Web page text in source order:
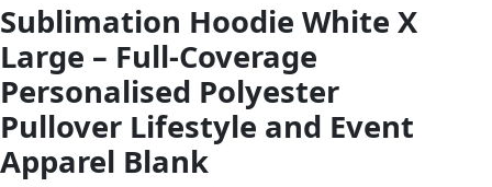
Sublimation Hoodie White X
Large – Full-Coverage
Personalised Polyester
Pullover Lifestyle and Event
Apparel Blank